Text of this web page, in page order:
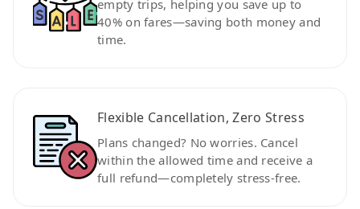
empty trips, helping you save up to
40% on fares—saving both money and
time.
Flexible Cancellation, Zero Stress
Plans changed? No worries. Cancel
within the allowed time and receive a
full refund—completely stress-free.